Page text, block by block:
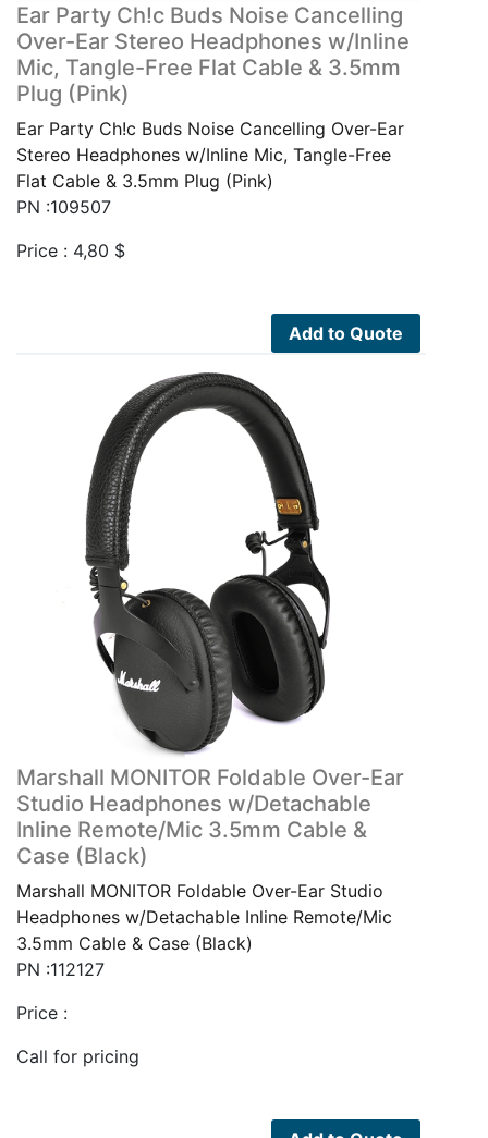
Ear Party Ch!c Buds Noise Cancelling
Over-Ear Stereo Headphones w/Inline
Mic, Tangle-Free Flat Cable & 3.5mm
Plug (Pink)
Ear Party Ch!c Buds Noise Cancelling Over-Ear
Stereo Headphones w/Inline Mic, Tangle-Free
Flat Cable & 3.5mm Plug (Pink)
PN :109507
Price : 4,80 $
Add to Quote
Marshall MONITOR Foldable Over-Ear
Studio Headphones w/Detachable
Inline Remote/Mic 3.5mm Cable &
Case (Black)
Marshall MONITOR Foldable Over-Ear Studio
Headphones w/Detachable Inline Remote/Mic
3.5mm Cable & Case (Black)
PN :112127
Price :
Call for pricing